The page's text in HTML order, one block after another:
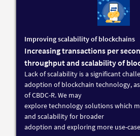
Improving scalability of blockchains
Increasing transactions per
throughput and scalability of
Lack of scalability is a significant
adoption of blockchain technology,
of CBDC-R. We may
explore technology solutions which
and scalability for broader
adoption and exploring more use-